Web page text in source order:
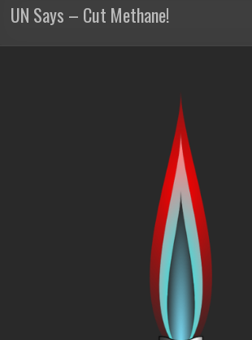
UN Says – Cut Methane!